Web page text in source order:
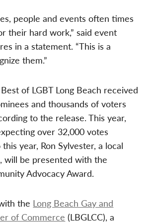
people and events often times
their hard work,” said event
in a statement. “This is a
them.”
of LGBT Long Beach received
and thousands of voters
to the release. This year,
over 32,000 votes
year, Ron Sylvester, a local
will be presented with the
Advocacy Award.
the Long Beach Gay and
of Commerce (LBGLCC), a